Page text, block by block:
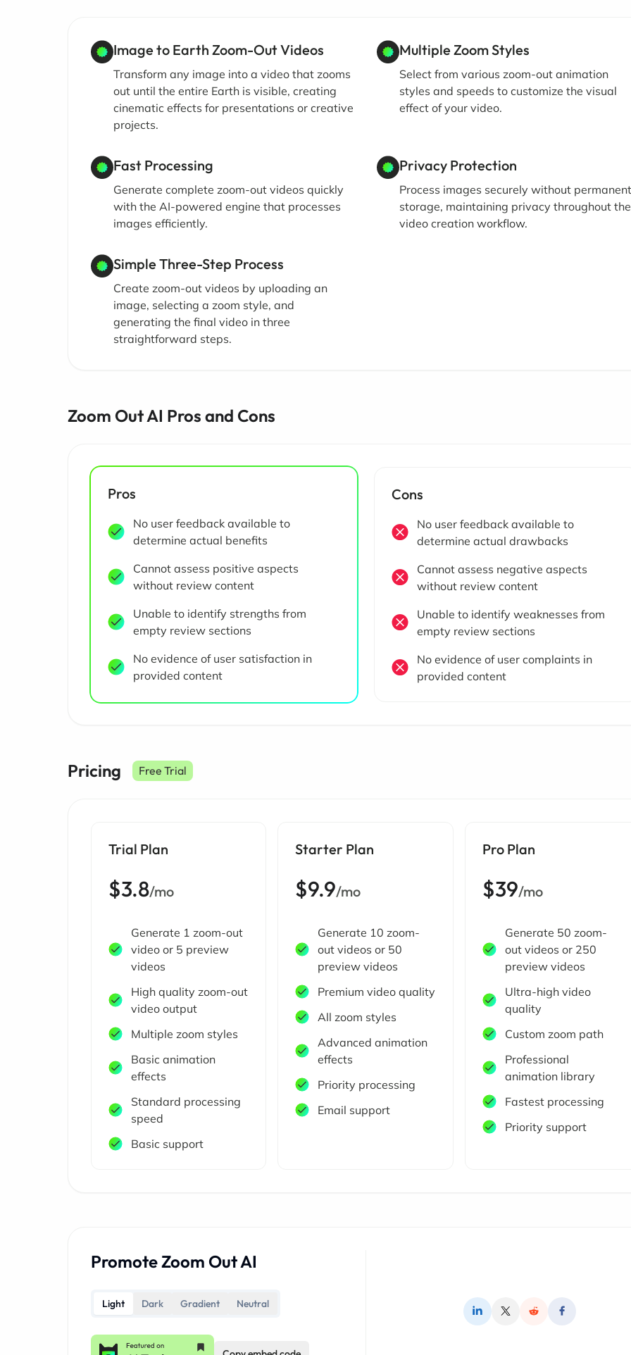
Image to Earth Zoom-Out Videos
Transform any image into a video that zooms
out until the entire Earth is visible, creating
cinematic effects for presentations or creative
projects.
Multiple Zoom Styles
Select from various zoom-out animation
styles and speeds to customize the visual
effect of your video.
Fast Processing
Generate complete zoom-out videos quickly
with the AI-powered engine that processes
images efficiently.
Privacy Protection
Process images securely without
storage, maintaining privacy throughout the
video creation workflow.
Simple Three-Step Process
Create zoom-out videos by uploading an
image, selecting a zoom style, and
generating the final video in three
straightforward steps.
Zoom Out AI Pros and Cons
Pros
No user feedback available to
determine actual benefits
Cannot assess positive aspects
without review content
Unable to identify strengths from
empty review sections
No evidence of user satisfaction in
provided content
Cons
No user feedback available to
determine actual drawbacks
Cannot assess negative aspects
without review content
Unable to identify weaknesses from
empty review sections
No evidence of user complaints in
provided content
Pricing Free Trial
Trial Plan
$3.8/mo
Generate 1 zoom-out
video or 5 preview
videos
High quality zoom-out
video output
Multiple zoom styles
Basic animation
effects
Standard processing
speed
Basic support
Starter Plan
$9.9/mo
Generate 10 zoom-
out videos or 50
preview videos
Premium video quality
All zoom styles
Advanced animation
effects
Priority processing
Email support
Pro Plan
$39/mo
Generate 50 zoom-
out videos or 250
preview videos
Ultra-high video
quality
Custom zoom path
Professional
animation library
Fastest processing
Priority support
Promote Zoom Out AI
Light Dark Gradient Neutral